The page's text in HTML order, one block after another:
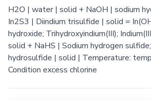
H2O | water | solid + NaOH | sodium
In2S3 | Diindium trisulfide | solid =
hydroxide; Trihydroxyindium(III);
solid + NaHS | Sodium hydrogen
hydrosulfide | solid | Temperature:
Condition excess chlorine